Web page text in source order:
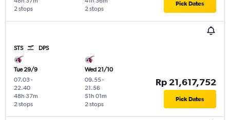
2 stops
2 stops
Pick Dates
STS DPS
Tue 29/9
07.03-
22.40
2 stops
48h 37m
Wed 21/10
09.55-
21.56
2 stops
51h 01m
Rp 21,617,752
Pick Dates